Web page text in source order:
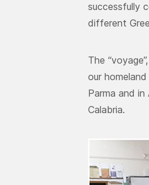
successfully
different
The
our
Parma and
Calabria.